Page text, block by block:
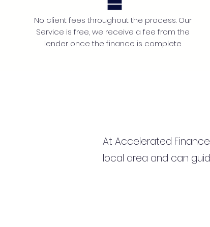
No client fees throughout the process. Our
Service is free, we receive a fee from the
lender once the finance is complete
At Accelerated
local area and can